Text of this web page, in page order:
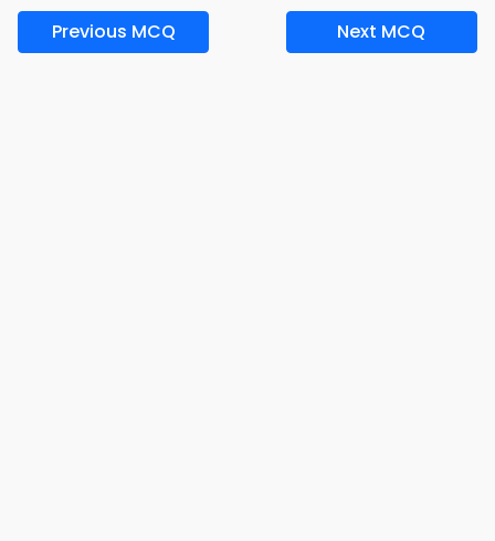
Previous MCQ Next MCQ